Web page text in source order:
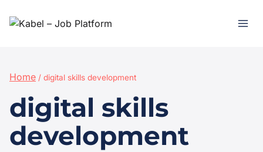
Home / digital skills development
digital skills
development